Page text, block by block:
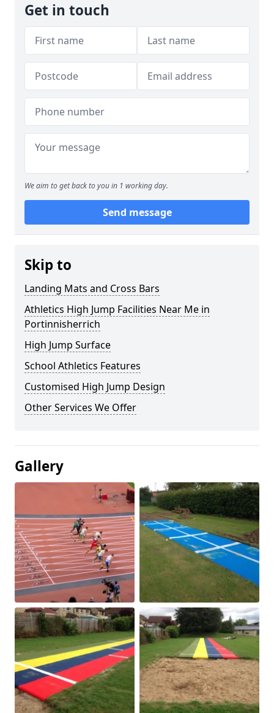
Get in touch
We aim to get back to you in 1 working day.
Send message
Skip to
Landing Mats and Cross Bars
Athletics High Jump Facilities Near Me in
Portinnisherrich
High Jump Surface
School Athletics Features
Customised High Jump Design
Other Services We Offer
Gallery